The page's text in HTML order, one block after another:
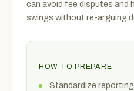
can avoid fee disputes and
swings without re-arguing
HOW TO PREPARE
Standardize